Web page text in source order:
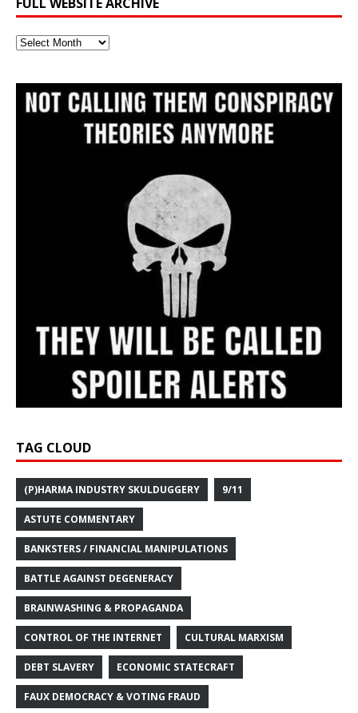
Full
TAG CLOUD
(P)HARMA INDUSTRY SKULDUGGERY 9/11
ASTUTE COMMENTARY
BANKSTERS / FINANCIAL MANIPULATIONS
BATTLE AGAINST DEGENERACY
BRAINWASHING & PROPAGANDA
CONTROL OF THE INTERNET CULTURAL MARXISM
DEBT SLAVERY ECONOMIC STATECRAFT
FAUX DEMOCRACY & VOTING FRAUD